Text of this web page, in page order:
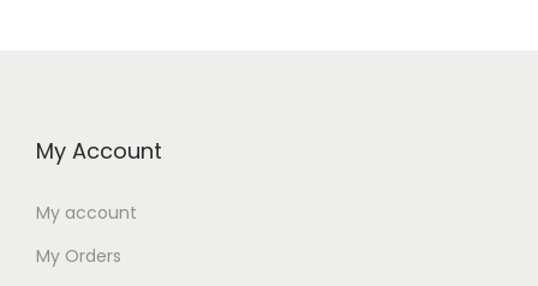
My Account
My account
My Orders